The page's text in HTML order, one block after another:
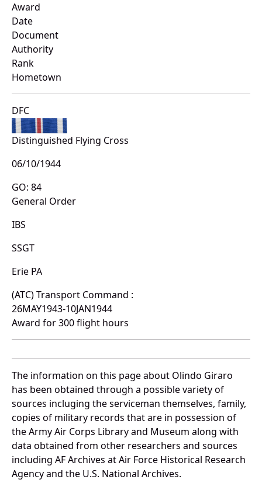
Award
Date
Document
Authority
Rank
Hometown
DFC
Distinguished Flying Cross
06/10/1944
GO: 84
General Order
IBS
SSGT
Erie PA
(ATC) Transport Command :
26MAY1943-10JAN1944
Award for 300 flight hours
The information on this page about Olindo Giraro
has been obtained through a possible variety of
sources incluging the serviceman themselves, family,
copies of military records that are in possession of
the Army Air Corps Library and Museum along with
data obtained from other researchers and sources
including AF Archives at Air Force Historical Research
Agency and the U.S. National Archives.